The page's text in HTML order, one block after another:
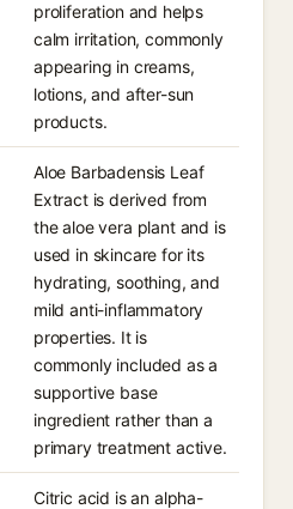
proliferation and helps
calm irritation, commonly
appearing in creams,
lotions, and after-sun
products.
Aloe Barbadensis Leaf
Extract is derived from
the aloe vera plant and is
used in skincare for its
hydrating, soothing, and
mild anti-inflammatory
properties. It is
commonly included as a
supportive base
ingredient rather than a
primary treatment active.
Citric acid is an alpha-